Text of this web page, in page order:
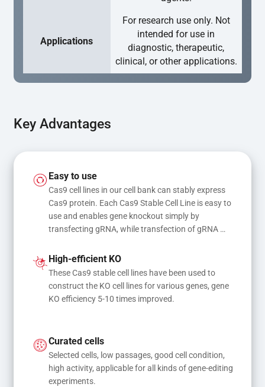
Applications
For research use only. Not
intended for use in
diagnostic, therapeutic,
clinical, or other applications.
Key Advantages
Easy to use
Cas9 cell lines in our cell bank can stably express
Cas9 protein. Each Cas9 Stable Cell Line is easy to
use and enables gene knockout simply by
transfecting gRNA, while transfection of gRNA
mutations
High-efficient KO
These Cas9 stable cell lines have been used to
construct the KO cell lines for various genes, gene
KO efficiency 5-10 times improved.
Curated cells
Selected cells, low passages, good cell condition,
high activity, applicable for all kinds of gene-editing
experiments.